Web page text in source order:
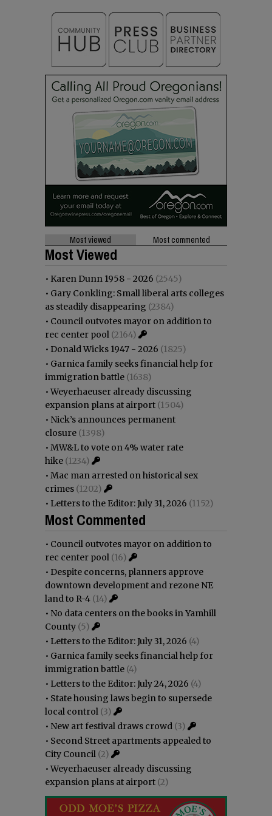
Most viewed Most commented
Most Viewed
• Karen Dunn 1958 - 2026 (2545)
• Gary Conkling: Small liberal arts colleges
as steadily disappearing (2384)
• Council outvotes mayor on addition to
rec center pool (2164)
• Donald Wicks 1947 - 2026 (1825)
• Garnica family seeks financial help for
immigration battle (1638)
•Weyerhaeuser already discussing
expansion plans at airport (1504)
• Nick’s announces permanent
closure (1398)
• MW&L to vote on 4% water rate
hike (1234)
• Mac man arrested on historical sex
crimes (1202)
• Letters to the Editor: July 31, 2026 (1152)
Most Commented
• Council outvotes mayor on addition to
rec center pool (16)
• Despite concerns, planners approve
downtown development and rezone NE
land to R-4 (14)
• No data centers on the books in Yamhill
County (5)
• Letters to the Editor: July 31, 2026 (4)
• Garnica family seeks financial help for
immigration battle (4)
• Letters to the Editor: July 24, 2026 (4)
• State housing laws begin to supersede
local control (3)
• New art festival draws crowd (3)
• Second Street apartments appealed to
City Council (2)
•Weyerhaeuser already discussing
expansion plans at airport (2)